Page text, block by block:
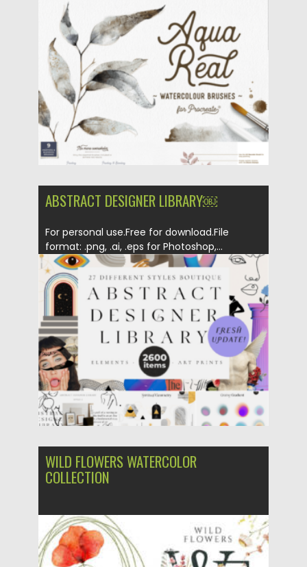
Updated on 31.03.2024
ABSTRACT DESIGNER LIBRARY￼
For personal use.Free for download.File
format: .png, .ai, .eps for Photoshop,...
Posted on 11.10.2022 by Spread
Updated on 11.10.2022
WILD FLOWERS WATERCOLOR
COLLECTION
Posted on 10.07.2022
Updated on 10.07.2022